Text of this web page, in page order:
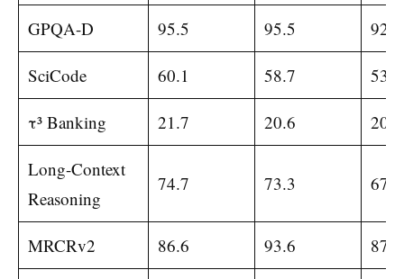
GPQA-D 95.5 95.5 92.0
SciCode 60.1 58.7 53.5
τ³ Banking 21.7 20.6 20.6
Long-Context
Reasoning
74.7 73.3 67.7
MRCRv2 86.6 93.6 87.9